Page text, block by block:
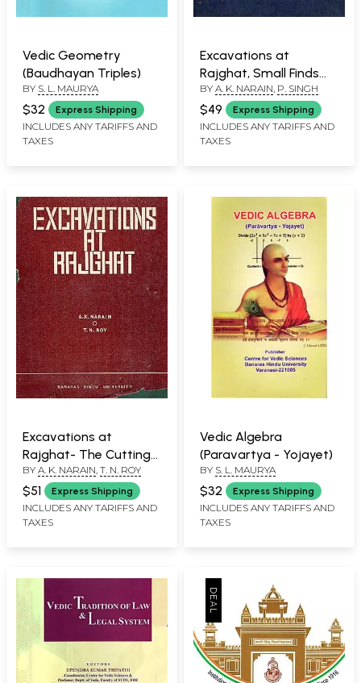
Vedic Geometry
(Baudhayan Triples)
BY S. L. MAURYA
$32 Express Shipping
INCLUDES ANY TARIFFS AND
TAXES
Excavations at
Rajghat, Small Finds
Part-3, 1957-58- 1960-
65 (An Old and Rare
Book)
BY A. K. NARAIN P. SINGH
$49 Express Shipping
INCLUDES ANY TARIFFS AND
TAXES
Excavations at
Rajghat- The Cuttings,
Stratification and
Structures: Part- 1
(1957-1958; 1960-1965)
An Old and Rare Book:
BY A. K. NARAIN, T. N. ROY
$51 Express Shipping
INCLUDES ANY TARIFFS AND
TAXES
Vedic Algebra
(Paravartya - Yojayet)
BY S. L. MAURYA
$32 Express Shipping
INCLUDES ANY TARIFFS AND
TAXES